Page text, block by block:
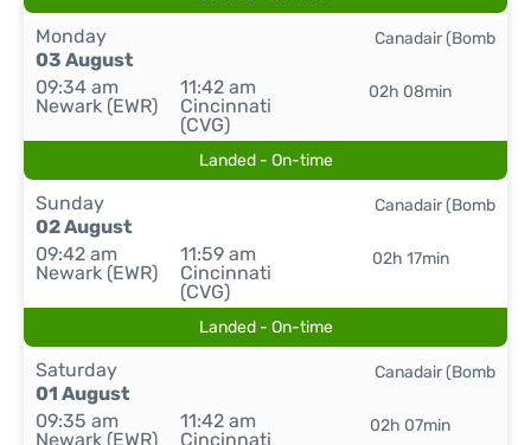
Monday
03 August
09:34 am
Newark (EWR)
11:42 am
Cincinnati
(CVG)
02h 08min
Canadair (Bomb
Landed - On-time
Sunday
02 August
09:42 am
Newark (EWR)
11:59 am
Cincinnati
(CVG)
02h 17min
Canadair (Bomb
Landed - On-time
Saturday
01 August
09:35 am
Newark (EWR)
11:42 am
Cincinnati
02h 07min
Canadair (Bomb